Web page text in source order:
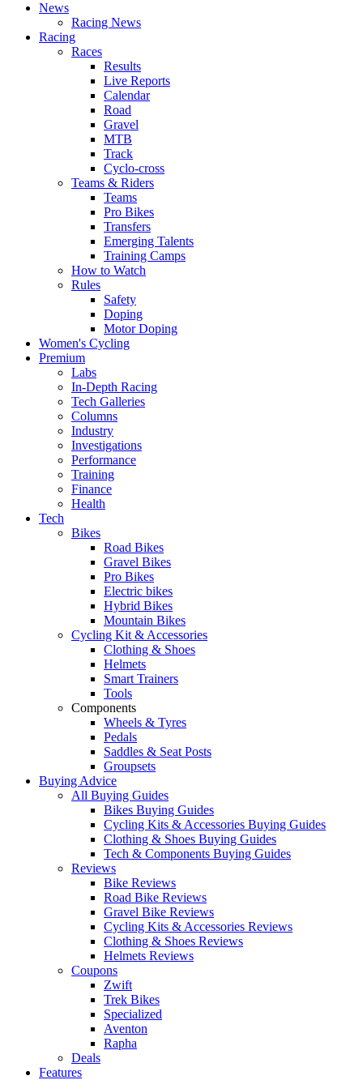
News
Racing News
Racing
Races
Results
Live Reports
Calendar
Road
Gravel
MTB
Track
Cyclo-cross
Teams & Riders
Teams
Pro Bikes
Transfers
Emerging Talents
Training Camps
How to Watch
Rules
Safety
Doping
Motor Doping
Women's Cycling
Premium
Labs
In-Depth Racing
Tech Galleries
Columns
Industry
Investigations
Performance
Training
Finance
Health
Tech
Bikes
Road Bikes
Gravel Bikes
Pro Bikes
Electric bikes
Hybrid Bikes
Mountain Bikes
Cycling Kit & Accessories
Clothing & Shoes
Helmets
Smart Trainers
Tools
Components
Wheels & Tyres
Pedals
Saddles & Seat Posts
Groupsets
Buying Advice
All Buying Guides
Bikes Buying Guides
Cycling Kits & Accessories Buying Guides
Clothing & Shoes Buying Guides
Tech & Components Buying Guides
Reviews
Bike Reviews
Road Bike Reviews
Gravel Bike Reviews
Cycling Kits & Accessories Reviews
Clothing & Shoes Reviews
Helmets Reviews
Coupons
Zwift
Trek Bikes
Specialized
Aventon
Rapha
Deals
Features